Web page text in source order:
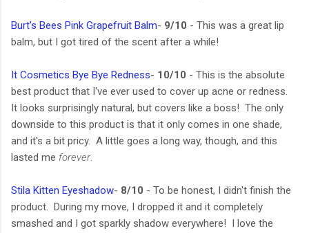
Burt's Bees Pink Grapefruit Balm- 9/10 - This was a great lip
balm, but I got tired of the scent after a while!
It Cosmetics Bye Bye Redness- 10/10 - This is the absolute
best product that I've ever used to cover up acne or redness.
It looks surprisingly natural, but covers like a boss! The only
downside to this product is that it only comes in one shade,
and it's a bit pricy. A little goes a long way, though, and this
lasted me forever.
Stila Kitten Eyeshadow- 8/10 - To be honest, I didn't finish the
product. During my move, I dropped it and it completely
smashed and I got sparkly shadow everywhere! I love the